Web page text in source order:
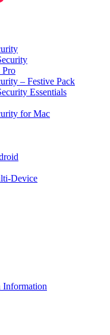
– Festive Pack
Essentials
for Mac
Device
Information